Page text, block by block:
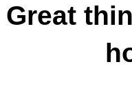
Great